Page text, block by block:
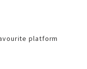
platform